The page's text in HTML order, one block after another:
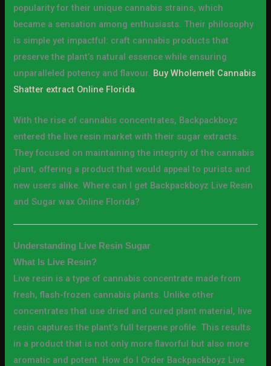
popularity for their unique cannabis strains, which
became a sensation among enthusiasts. Their philosophy
is simple yet impactful: craft cannabis products that
preserve the plant’s natural essence while ensuring
unparalleled potency and flavour. Buy Wholemelt Cannabis
Shatter extract Online Florida.
With the rise of cannabis concentrates, Backpackboyz
entered the live resin market with their sugar extracts.
They focused on maintaining the integrity of the cannabis
plant, offering a product that would appeal to purists and
new users alike. Where can I get Backpackboyz Live Resin
and Sugar wax Online Florida?
Understanding Live Resin Sugar
What Is Live Resin?
Live resin is a type of cannabis concentrate made from
fresh, flash-frozen cannabis plants. Unlike other
concentrates that use dried and cured plant material, live
resin captures the plant’s full terpene profile. This results
in a product that is not only more flavorful but also more
aromatic and potent. How do I Order Backpackboyz Live